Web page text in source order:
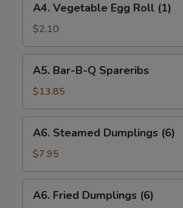
Vegetable
Egg
Roll
(1)
A4. Vegetable Egg Roll (1)
$2.10
Bar-
B-
Q
Spareribs
A5. Bar-B-Q Spareribs
$13.85
Steamed
Dumplings
(6)
A6. Steamed Dumplings (6)
$7.95
Fried
A6. Fried Dumplings (6)